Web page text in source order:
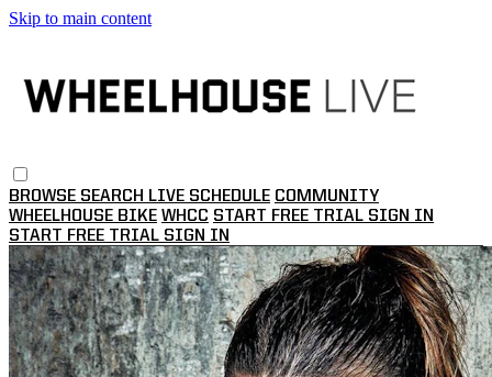
Skip to main content
BROWSE SEARCH LIVE SCHEDULE COMMUNITY
WHEELHOUSE BIKE WHCC START FREE TRIAL SIGN IN
START FREE TRIAL SIGN IN